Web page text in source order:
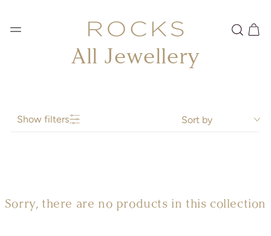
Cart
Collection:
All Jewellery
Sort by
Show filters
Sorry, there are no products in this collection